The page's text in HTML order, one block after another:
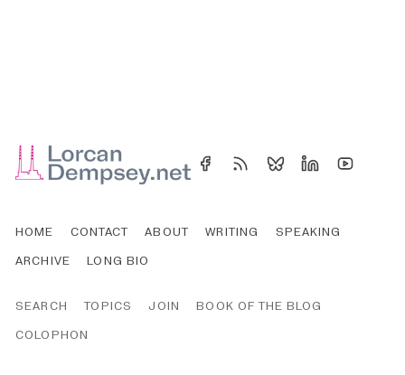
HOME CONTACT ABOUT WRITING
SPEAKING
ARCHIVE
LONG BIO
SEARCH TOPICS JOIN
BOOK OF THE BLOG
COLOPHON